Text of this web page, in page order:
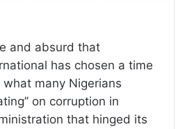
and absurd that
has chosen a time
many Nigerians
on corruption in
that hinged its